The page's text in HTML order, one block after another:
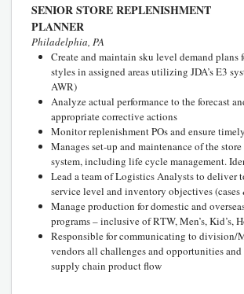
SENIOR STORE REPLENISHMENT
PLANNER
Philadelphia, PA
Create and maintain sku level demand plans
styles in assigned areas utilizing JDA’s E3
AWR)
Analyze actual performance to the forecast
appropriate corrective actions
Monitor replenishment POs and ensure
Manages set-up and maintenance of the
system, including life cycle management.
Lead a team of Logistics Analysts to deliver
service level and inventory objectives (cases
Manage production for domestic and
programs – inclusive of RTW, Men’s, Kid’s,
Responsible for communicating to division/
vendors all challenges and opportunities and
supply chain product flow